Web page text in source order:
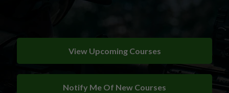
View Upcoming Courses
Notify Me Of New Courses